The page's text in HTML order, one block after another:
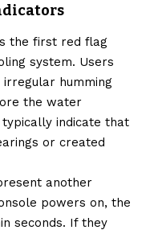
the first red flag
system. Users
irregular humming
the water
typically indicate that
or created
another
powers on, the
seconds. If they